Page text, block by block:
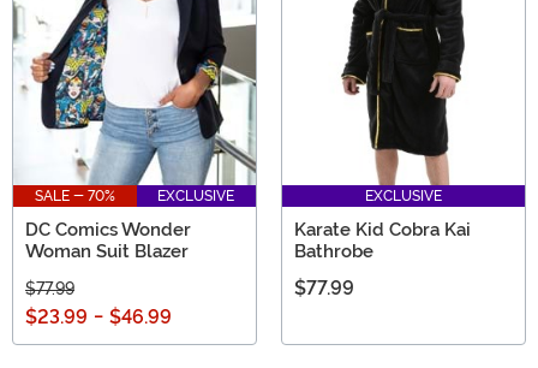
SALE - 70% EXCLUSIVE
DC Comics Wonder
Woman Suit Blazer
$77.99
$23.99 - $46.99
EXCLUSIVE
Karate Kid Cobra Kai
Bathrobe
$77.99